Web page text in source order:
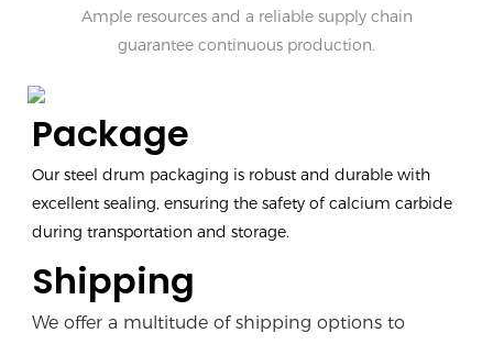
Ample resources and a reliable supply chain
guarantee continuous production.
Package
Our steel drum packaging is robust and durable with
excellent sealing, ensuring the safety of calcium carbide
during transportation and storage.
Shipping
We offer a multitude of shipping options to